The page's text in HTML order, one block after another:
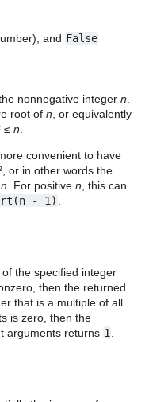
and False
nonnegative integer n
root of n , or equivalently
≤ n
convenient to have
or in other words the
n . For positive n , this can
- 1)
the specified integer
then the returned
that is a multiple of all
is zero, then the
arguments returns 1